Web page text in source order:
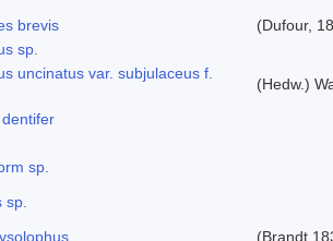
brevis
(Dufour,
sp.
uncinatus var. subjulaceus f.
(Hedw.)
sp.
sp.